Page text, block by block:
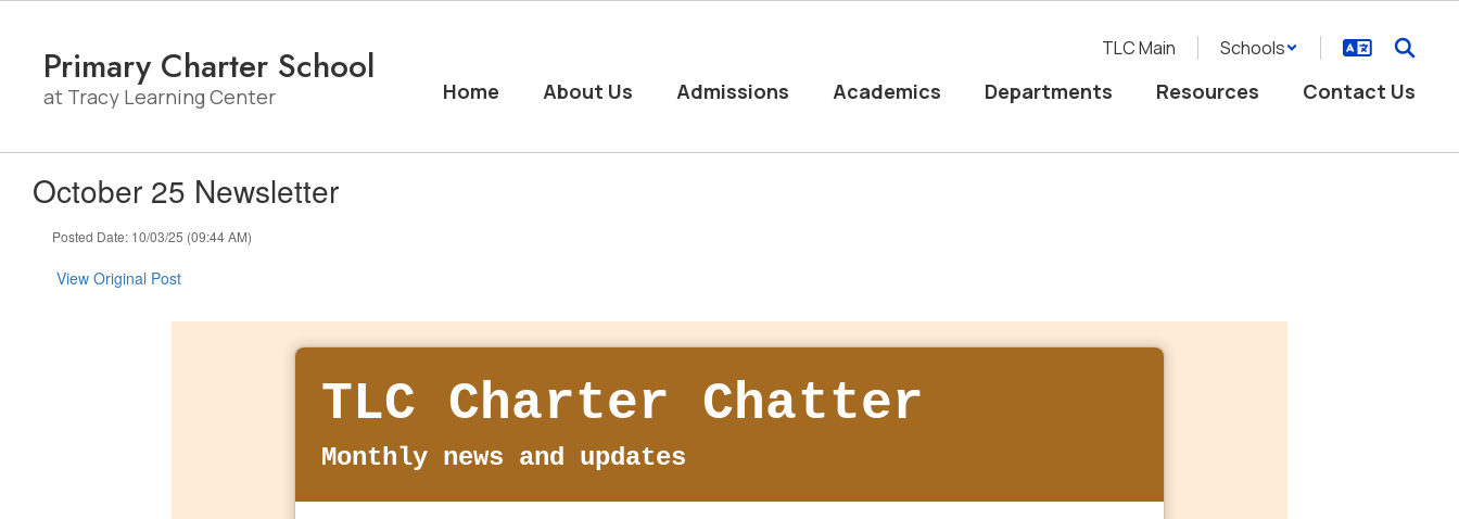
contentPrimary Charter School
at Tracy Learning Center
TLC Main Schools
Home About Us Admissions Academics Departments Resources Contact Us
October 25 Newsletter
Posted Date: 10/03/25 (09:44 AM)
View Original Post
TLC Charter Chatter
Monthly news and updates